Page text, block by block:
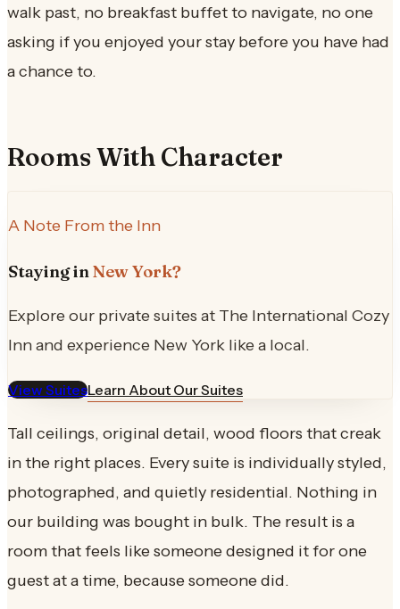
walk past, no breakfast buffet to navigate, no one
asking if you enjoyed your stay before you have had
a chance to.
Rooms With Character
A Note From the Inn
Staying inNew York?
Explore our private suites at The International Cozy
Inn and experience New York like a local.
View SuitesLearn About Our Suites
Tall ceilings, original detail, wood floors that creak
in the right places. Every suite is individually styled,
photographed, and quietly residential. Nothing in
our building was bought in bulk. The result is a
room that feels like someone designed it for one
guest at a time, because someone did.